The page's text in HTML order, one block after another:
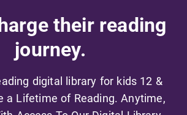
their reading
journey.
digital library for kids 12 &
a Lifetime of Reading. Anytime,